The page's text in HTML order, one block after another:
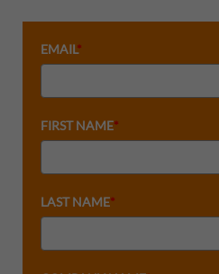
EMAIL*
FIRST NAME*
LAST NAME*